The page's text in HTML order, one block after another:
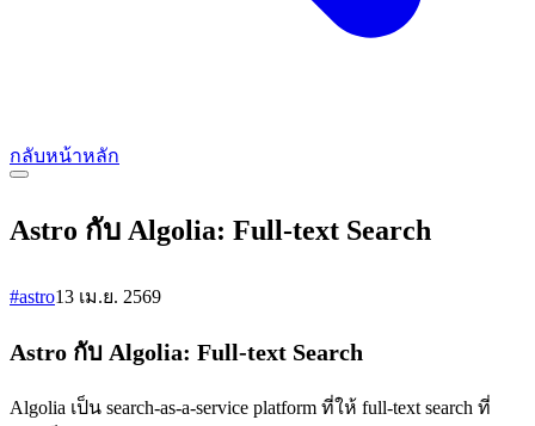
กลับหน้าหลัก
Astro กับ Algolia: Full-text Search
#astro13 เม.ย. 2569
Astro กับ Algolia: Full-text Search
Algolia เป็น search-as-a-service platform ที่ให้ full-text search ที่